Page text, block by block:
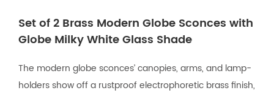
Set of 2 Brass Modern Globe Sconces with
Globe Milky White Glass Shade
The modern globe sconces’ canopies, arms, and lamp-
holders show off a rustproof electrophoretic brass finish,